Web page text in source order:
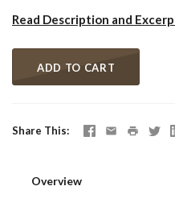
Read Description and
ADD TO CART
Share This
Overview